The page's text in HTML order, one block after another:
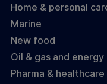
Home & personal
Marine
New food
Oil & gas and energy
Pharma & healthcare